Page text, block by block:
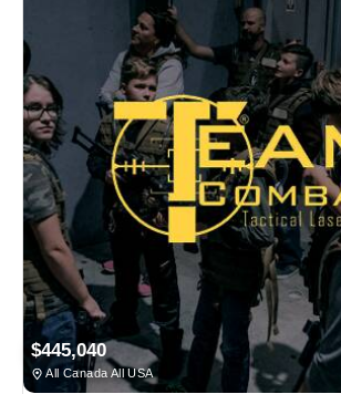
$445,040
All Canada All USA